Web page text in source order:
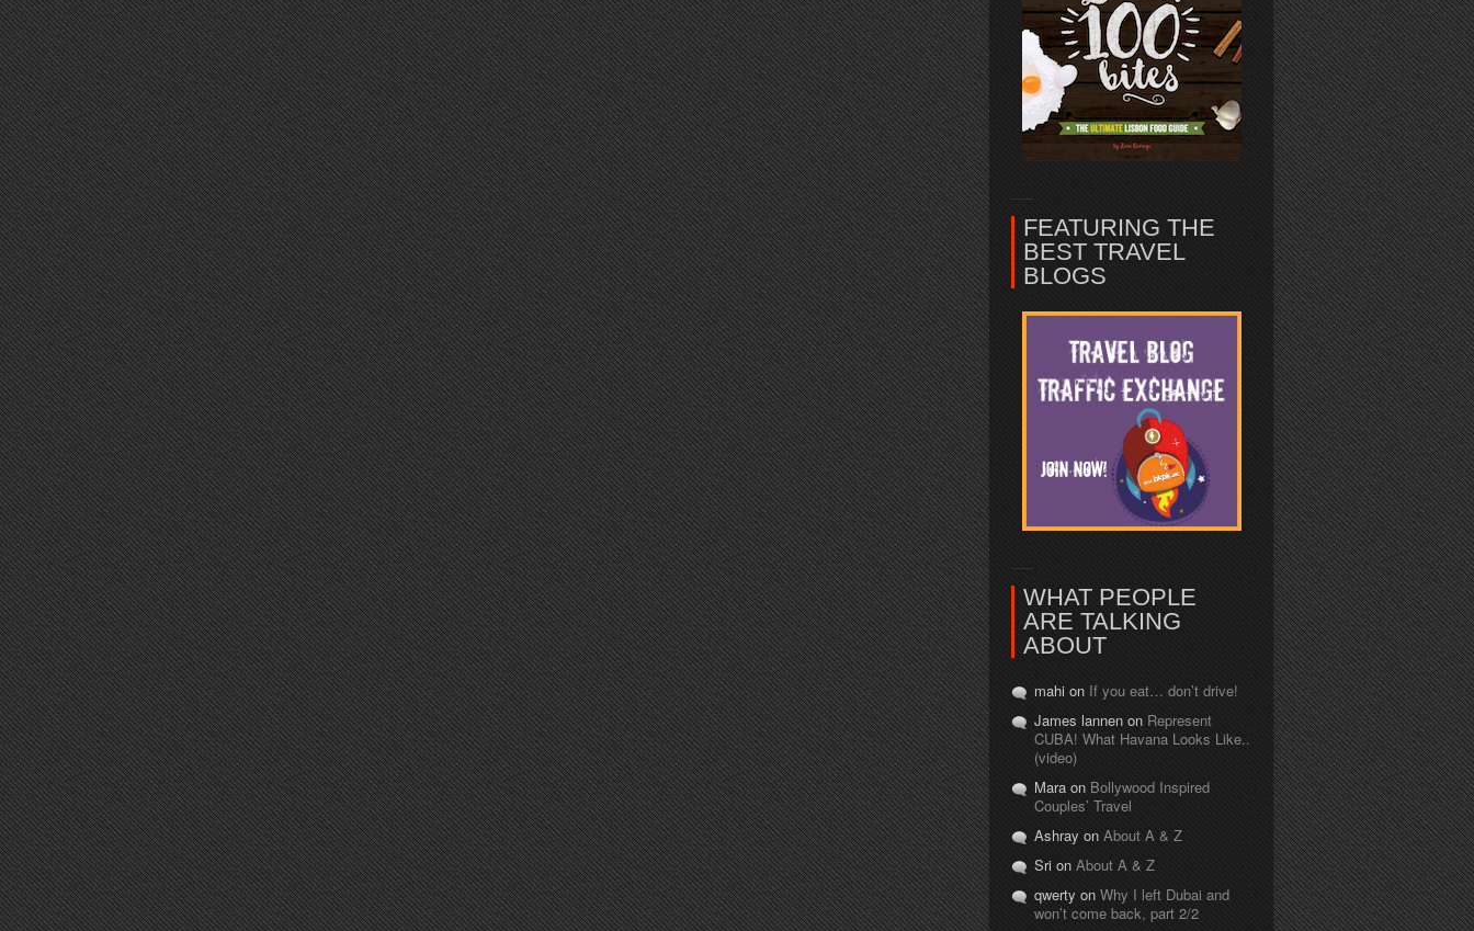
FEATURING THE
BEST TRAVEL
BLOGS
WHAT PEOPLE
ARE TALKING
ABOUT
mahi on If you eat… don’t drive!
James lannen on Represent
CUBA! What Havana Looks Like..
(video)
Mara on Bollywood Inspired
Couples’ Travel
Ashray on About A & Z
Sri on About A & Z
qwerty on Why I left Dubai and
won’t come back, part 2/2